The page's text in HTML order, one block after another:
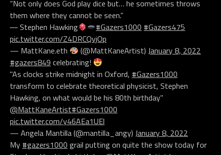
“Not only does God play dice but… he sometimes throws
them where they cannot be seen.”
― Stephen Hawking
#Gazers1000 #Gazers475
pic.twitter.com/Z4DRCQvjOp
— MattKane.eth
(@MattKaneArtist)January 8, 2022
#gazers849 celebrating!
"As clocks strike midnight in Oxford, #Gazers1000
transform to celebrate theoretical physicist, Stephen
Hawking, on what would be his 80th birthday"
@MattKaneArtist#Gazers1000
pic.twitter.com/y46AEa1UEl
— Angela Mantilla (@mantilla_angy) January 8, 2022
My #gazers1000 grail putting on quite the show today for